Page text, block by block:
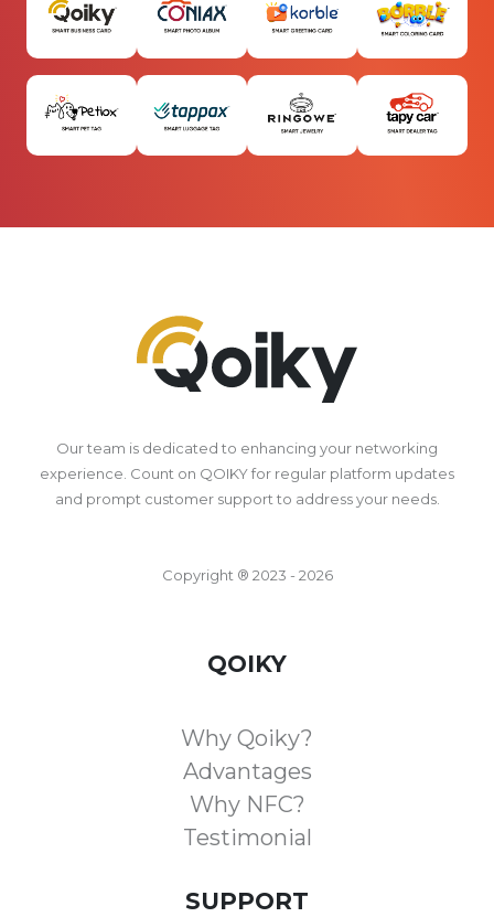
Our team is dedicated to enhancing your networking
experience. Count on QOIKY for regular platform updates
and prompt customer support to address your needs.
Copyright ® 2023 - 2026
QOIKY
Why Qoiky?
Advantages
Why NFC?
Testimonial
SUPPORT